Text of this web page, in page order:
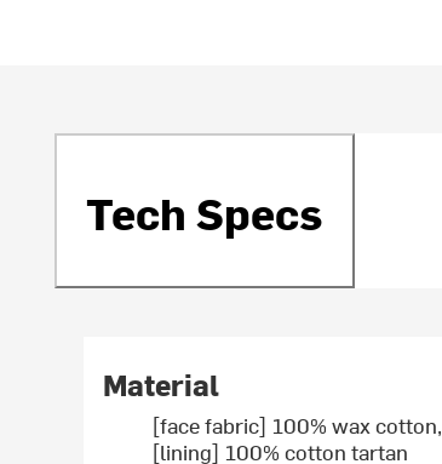
Tech Specs
Material
[face fabric] 100% wax cotton,
[lining] 100% cotton tartan